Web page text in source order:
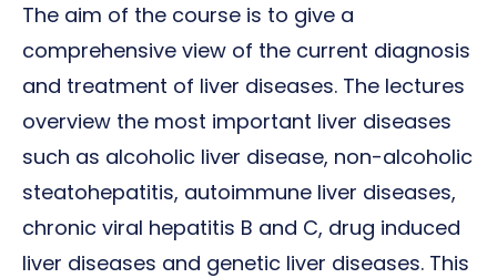
The aim of the course is to give a
comprehensive view of the current diagnosis
and treatment of liver diseases. The lectures
overview the most important liver diseases
such as alcoholic liver disease, non-alcoholic
steatohepatitis, autoimmune liver diseases,
chronic viral hepatitis B and C, drug induced
liver diseases and genetic liver diseases. This